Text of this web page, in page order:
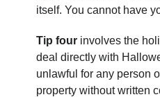
itself. You cannot have
Tip four involves the
deal directly with
unlawful for any person
property without written